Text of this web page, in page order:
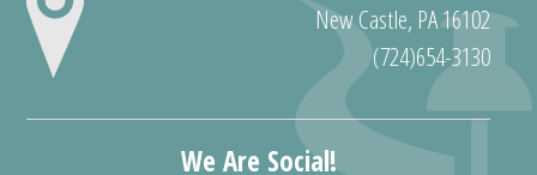
New Castle, PA 16102
(724)654-3130
We Are Social!